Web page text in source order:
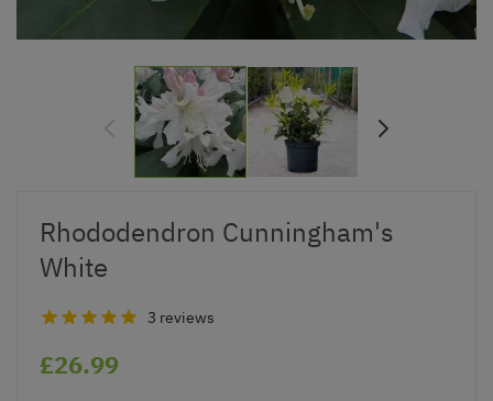
Rhododendron Cunningham's
White
3 reviews
£26.99